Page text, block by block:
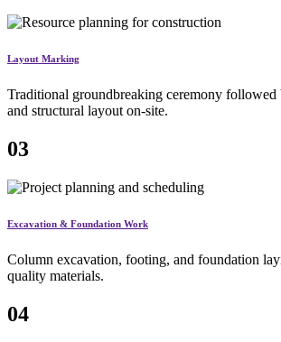
Layout Marking
Traditional groundbreaking ceremony
and structural layout on-site.
03
Excavation & Foundation Work
Column excavation, footing, and foundation
quality materials.
04